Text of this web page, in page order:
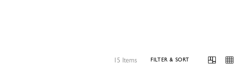
15 Items FILTER & SORT